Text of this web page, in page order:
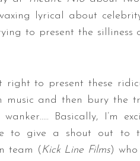
lyrical about
to present the silliness
right to present these
music and then bury the
Basically, I’m
to give a shout out to
team ( Kick Line Films)